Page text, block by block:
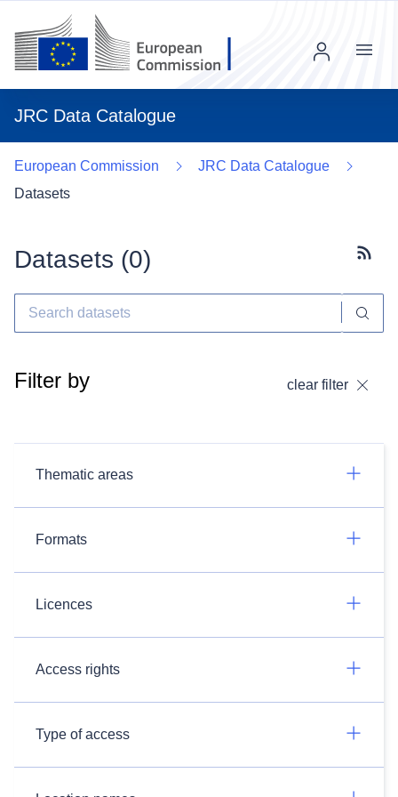
JRC Data Catalogue
Menu
European Commission
JRC Data Catalogue
Datasets
Datasets (0)
Filter by clear filter
Thematic areas
Formats
Licences
Access rights
Type of access